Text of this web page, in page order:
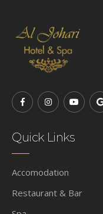
Quick Links
Accomodation
Restaurant & Bar